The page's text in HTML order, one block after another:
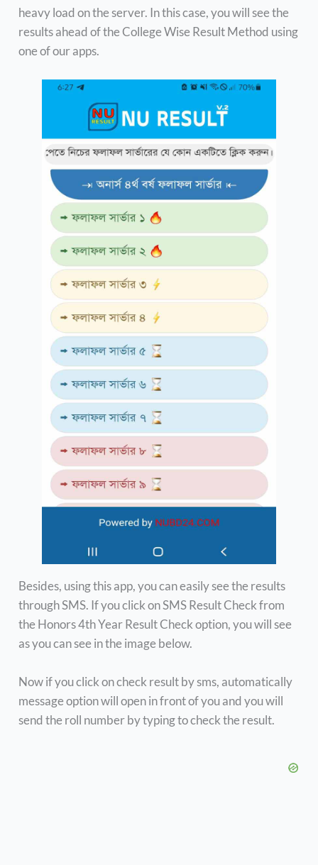
heavy load on the server. In this case, you will see the
results ahead of the College Wise Result Method using
one of our apps.
Besides, using this app, you can easily see the results
through SMS. If you click on SMS Result Check from
the Honors 4th Year Result Check option, you will see
as you can see in the image below.
Now if you click on check result by sms, automatically
message option will open in front of you and you will
send the roll number by typing to check the result.